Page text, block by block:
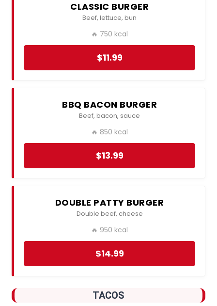
CLASSIC BURGER
Beef, lettuce, bun
🔥 750 kcal
$11.99
BBQ BACON BURGER
Beef, bacon, sauce
🔥 850 kcal
$13.99
DOUBLE PATTY BURGER
Double beef, cheese
🔥 950 kcal
$14.99
TACOS